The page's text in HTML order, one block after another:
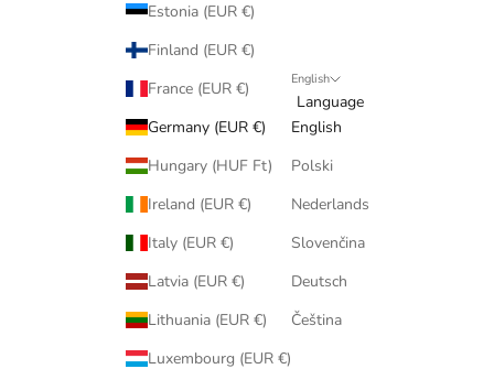
Estonia (EUR €)
Finland (EUR €)
France (EUR €)
Germany (EUR €)
Hungary (HUF Ft)
Ireland (EUR €)
Italy (EUR €)
Latvia (EUR €)
Lithuania (EUR €)
Luxembourg (EUR €)
English
Language
English
Polski
Nederlands
Slovenčina
Deutsch
Čeština